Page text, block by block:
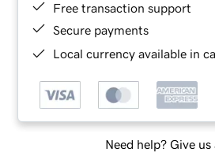
Free transaction support
Secure payments
Local currency available in
Need help? Give us